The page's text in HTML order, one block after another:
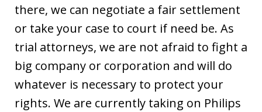
there, we can negotiate a fair settlement
or take your case to court if need be. As
trial attorneys, we are not afraid to fight a
big company or corporation and will do
whatever is necessary to protect your
rights. We are currently taking on Philips